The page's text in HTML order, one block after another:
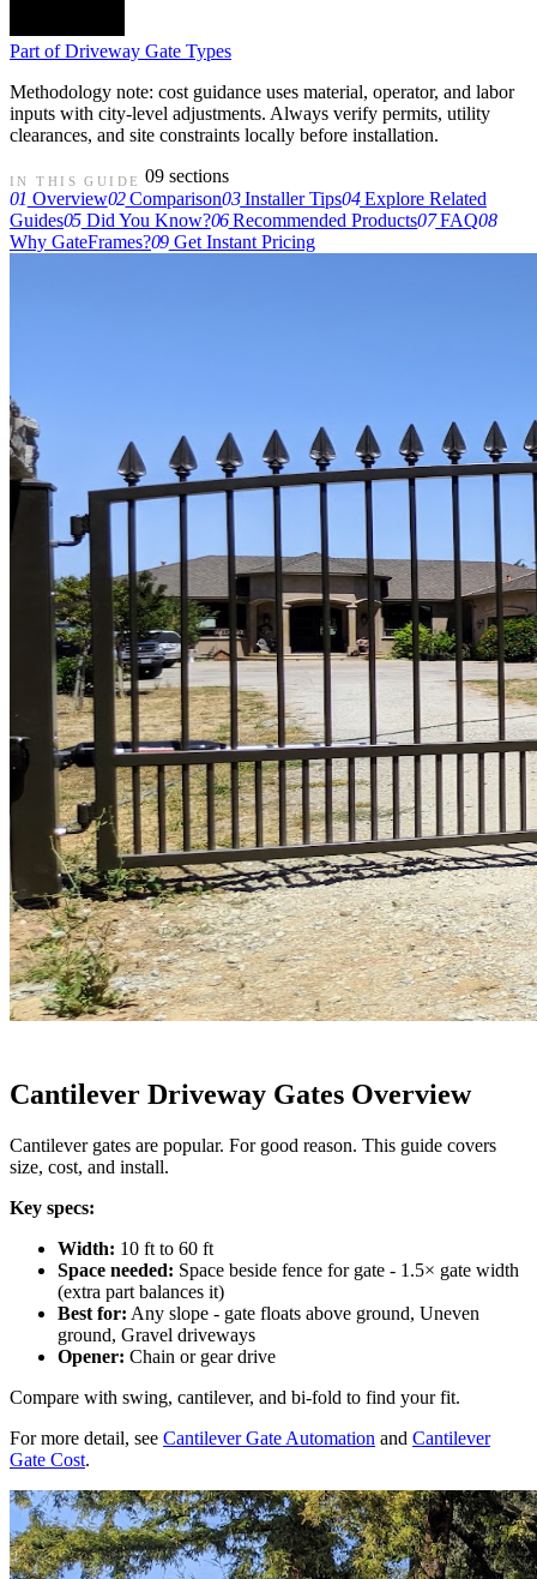
Part of Driveway Gate Types
Methodology note: cost guidance uses material, operator, and labor
inputs with city-level adjustments. Always verify permits, utility
clearances, and site constraints locally before installation.
IN THIS GUIDE
09 sections
01 Overview02Comparison03Installer Tips04Explore Related
Guides05Did You Know?06Recommended Products07FAQ08
Why GateFrames?09Get Instant Pricing
Cantilever Driveway Gates Overview
Cantilever gates are popular. For good reason. This guide covers
size, cost, and install.
Key specs:
Width: 10 ft to 60 ft
Space needed: Space beside fence for gate - 1.5× gate width
(extra part balances it)
Best for: Any slope - gate floats above ground, Uneven
ground, Gravel driveways
Opener: Chain or gear drive
Compare with swing, cantilever, and bi-fold to find your fit.
For more detail, see Cantilever Gate Automation and Cantilever
Gate Cost.